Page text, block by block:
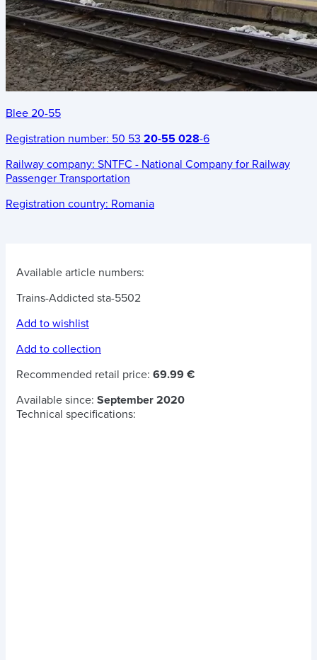
Blee 20-55
Registration number: 50 53 20-55 028-6
Railway company: SNTFC - National Company for Railway
Passenger Transportation
Registration country: Romania
Available article numbers:
Trains-Addicted sta-5502
Add to wishlist
Add to collection
Recommended retail price: 69.99 €
Available since: September 2020
Technical specifications: